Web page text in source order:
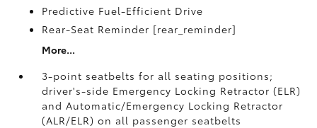
Predictive Fuel-Efficient Drive
Rear-Seat Reminder [rear_reminder]
More...
3-point seatbelts for all seating positions;
driver's-side Emergency Locking Retractor (ELR)
and Automatic/Emergency Locking Retractor
(ALR/ELR) on all passenger seatbelts